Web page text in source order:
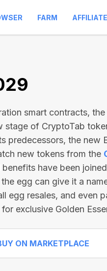
FARM AFFILIATE
smart contracts,
stage of CryptoTab
predecessors, the new
new tokens from the
benefits have been
egg can give it a
egg resales, and even
exclusive Golden
ON MARKETPLACE